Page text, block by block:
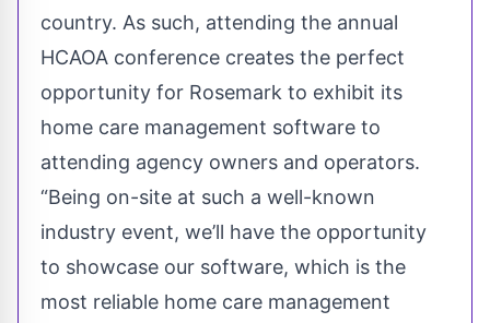
country. As such, attending the annual
HCAOA conference creates the perfect
opportunity for Rosemark to exhibit its
home care management software to
attending agency owners and operators.
“Being on-site at such a well-known
industry event, we’ll have the opportunity
to showcase our software, which is the
most reliable home care management